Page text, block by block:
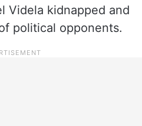
Videla kidnapped and
political opponents.